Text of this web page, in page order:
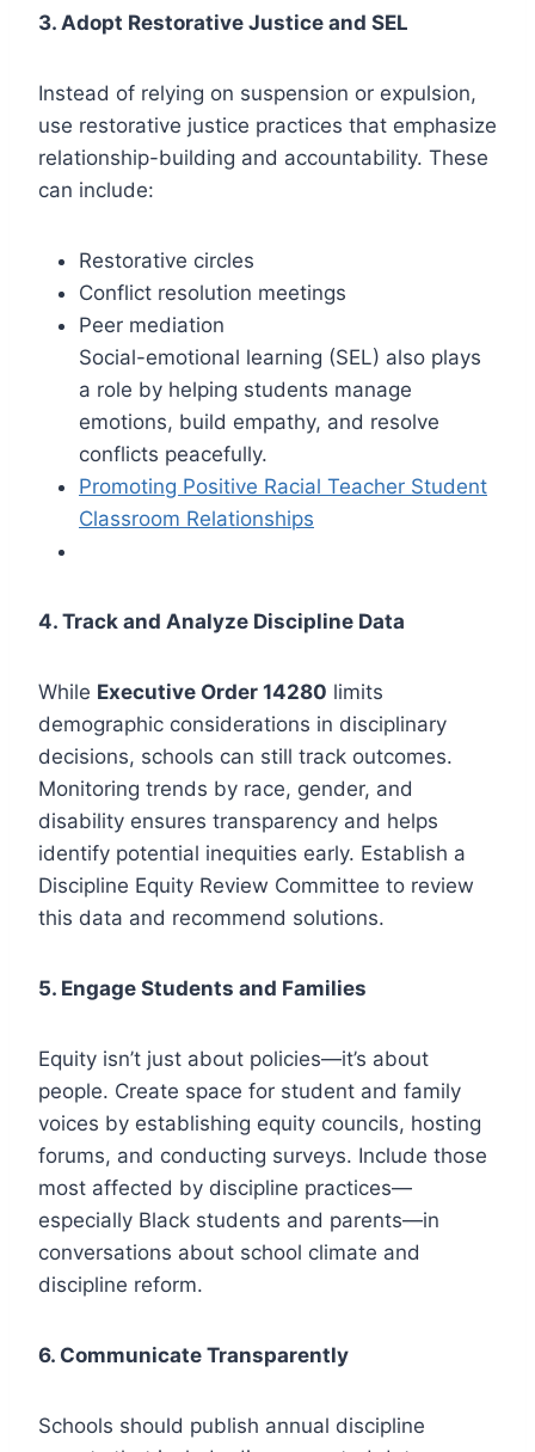
3. Adopt Restorative Justice and SEL
Instead of relying on suspension or expulsion,
use restorative justice practices that emphasize
relationship-building and accountability. These
can include:
Restorative circles
Conflict resolution meetings
Peer mediation
Social-emotional learning (SEL) also plays
a role by helping students manage
emotions, build empathy, and resolve
conflicts peacefully.
Promoting Positive Racial Teacher Student
Classroom Relationships
4. Track and Analyze Discipline Data
While Executive Order 14280 limits
demographic considerations in disciplinary
decisions, schools can still track outcomes.
Monitoring trends by race, gender, and
disability ensures transparency and helps
identify potential inequities early. Establish a
Discipline Equity Review Committee to review
this data and recommend solutions.
5. Engage Students and Families
Equity isn’t just about policies—it’s about
people. Create space for student and family
voices by establishing equity councils, hosting
forums, and conducting surveys. Include those
most affected by discipline practices—
especially Black students and parents—in
conversations about school climate and
discipline reform.
6. Communicate Transparently
Schools should publish annual discipline